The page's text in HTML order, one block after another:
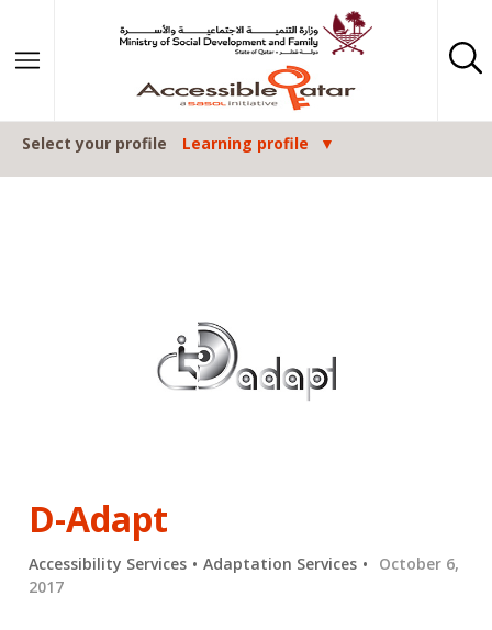
Select your profile Learning profile
D-Adapt
Accessibility Services Adaptation Services
October 6,
2017